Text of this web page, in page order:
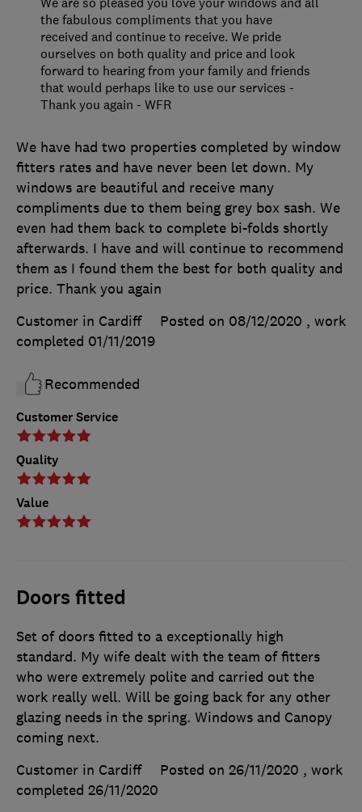
Customer Service
Quality
Value
We have had two properties completed by window
fitters rates and have never been let down. My
windows are beautiful and receive many
compliments due to them being grey box sash. We
even had them back to complete bi-folds shortly
afterwards. I have and will continue to recommend
them as I found them the best for both quality and
price. Thank you again
Customer in Cardiff
Posted on 08/12/2020 , work
completed 01/11/2019
Recommended
the fabulous compliments that you have
received and continue to receive. We pride
ourselves on both quality and price and look
forward to hearing from your family and friends
that would perhaps like to use our services -
Thank you again - WFR
Doors fitted
Set of doors fitted to a exceptionally high
standard. My wife dealt with the team of fitters
who were extremely polite and carried out the
work really well. Will be going back for any other
glazing needs in the spring. Windows and Canopy
coming next.
Customer in Cardiff
Posted on 26/11/2020 , work
completed 26/11/2020